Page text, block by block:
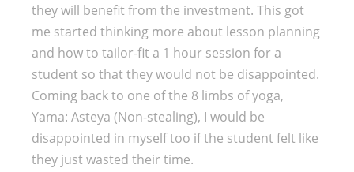
they will benefit from the investment. This got
me started thinking more about lesson planning
and how to tailor-fit a 1 hour session for a
student so that they would not be disappointed.
Coming back to one of the 8 limbs of yoga,
Yama: Asteya (Non-stealing), I would be
disappointed in myself too if the student felt like
they just wasted their time.